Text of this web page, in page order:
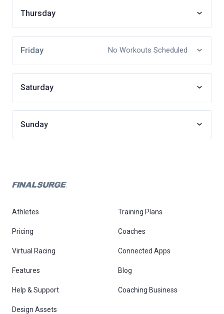
Thursday
Friday No Workouts Scheduled
Saturday
Sunday
Athletes Training Plans
Pricing Coaches
Virtual Racing Connected Apps
Features Blog
Help & Support Coaching Business
Design Assets